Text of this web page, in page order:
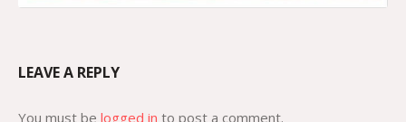
LEAVE A REPLY
You must be logged in to post a comment.